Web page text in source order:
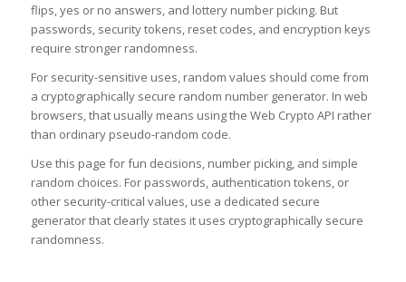
flips, yes or no answers, and lottery number picking. But
passwords, security tokens, reset codes, and encryption keys
require stronger randomness.
For security-sensitive uses, random values should come from
a cryptographically secure random number generator. In web
browsers, that usually means using the Web Crypto API rather
than ordinary pseudo-random code.
Use this page for fun decisions, number picking, and simple
random choices. For passwords, authentication tokens, or
other security-critical values, use a dedicated secure
generator that clearly states it uses cryptographically secure
randomness.